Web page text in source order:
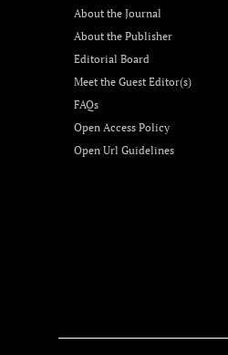
About the Journal
About the Publisher
Editorial Board
Meet the Guest Editor(s)
FAQs
Open Access Policy
Open Url Guidelines